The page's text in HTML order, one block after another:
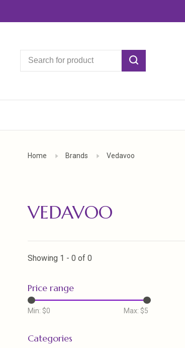
Home Brands Vedavoo
VEDAVOO
Showing 1 - 0 of 0
Price range
Min: $0 Max: $5
Categories